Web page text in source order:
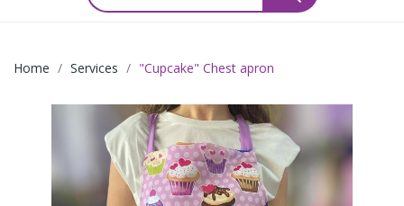
Home Services "Cupcake" Chest apron